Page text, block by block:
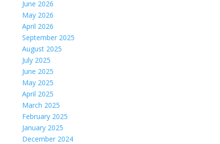
June 2026
May 2026
April 2026
September 2025
August 2025
July 2025
June 2025
May 2025
April 2025
March 2025
February 2025
January 2025
December 2024